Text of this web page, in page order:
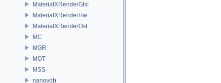
MaterialXRenderGlsl
MaterialXRenderHw
MaterialXRenderOsl
MC
MGR
MOT
MSS
nanovdb